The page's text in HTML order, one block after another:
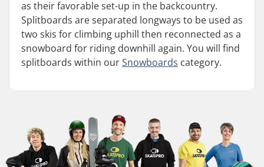
as their favorable set-up in the backcountry.
Splitboards are separated longways to be used as
two skis for climbing uphill then reconnected as a
snowboard for riding downhill again. You will find
splitboards within ourSnowboards category.